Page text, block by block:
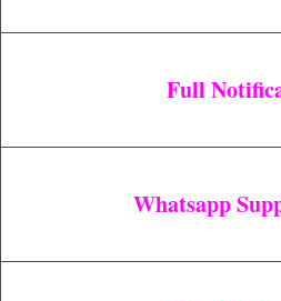
Full
Whatsapp